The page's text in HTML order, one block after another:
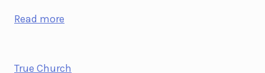
Read more
True Church